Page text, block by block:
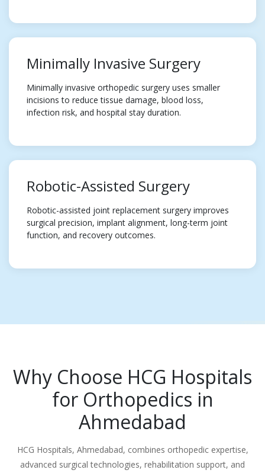
Minimally Invasive Surgery
Minimally invasive orthopedic surgery uses smaller
incisions to reduce tissue damage, blood loss,
infection risk, and hospital stay duration.
Robotic-Assisted Surgery
Robotic-assisted joint replacement surgery improves
surgical precision, implant alignment, long-term joint
function, and recovery outcomes.
Why Choose HCG Hospitals
for Orthopedics in
Ahmedabad
HCG Hospitals, Ahmedabad, combines orthopedic expertise,
advanced surgical technologies, rehabilitation support, and